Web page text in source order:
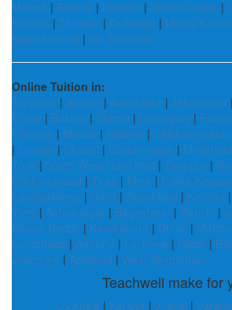
Meerut | Bareilly | Kurnool | Virudhunagar |
Krishna | Thrissur | Gulbarga | Uttara
Nagarkurnool | Gir Somnath
Online Tuition in:
Suryapet | Amethi | Anantapur | Jehanabad |
Erode | Bokaro | Shimla | Gopalganj |
Firozpur | Medak | Krishna |
| Lunglei | Dindori | Gandhinagar |
Tonk | South West Garo Hills | Tiruppur |
Hoshangabad | Tirap | Phek | Pakke
Lakshadweep | Datia | Sepahijala | Kohima |
Yomi | Ashoknagar | Bageshwar | Ranchi |
Ranga Reddy | Kendrapara | Dhule |
Lohardaga | Amroha | Lucknow | Reasi |
Jhargram | Adilabad | West Singhbhum
Teachwell make for
Lucknow| Kanpur | Jhansi |